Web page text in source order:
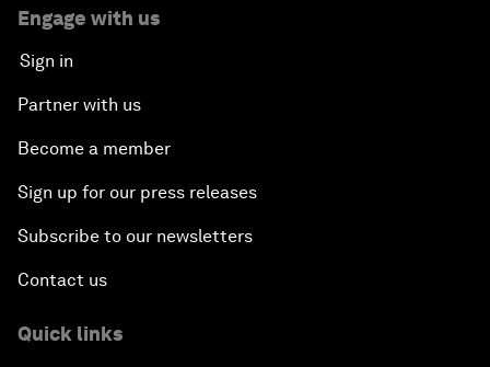
Engage with us
Sign in
Partner with us
Become a member
Sign up for our press releases
Subscribe to our newsletters
Contact us
Quick links